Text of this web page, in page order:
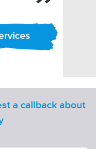
a callback about